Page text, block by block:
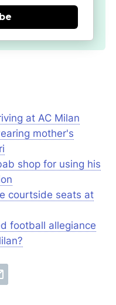
at AC Milan
mother's
shop for using his
courtside seats at
football allegiance